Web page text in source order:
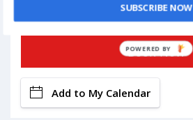
Book Now
Add to My Calendar
SUBSCRIBE NOW
POWERED BY